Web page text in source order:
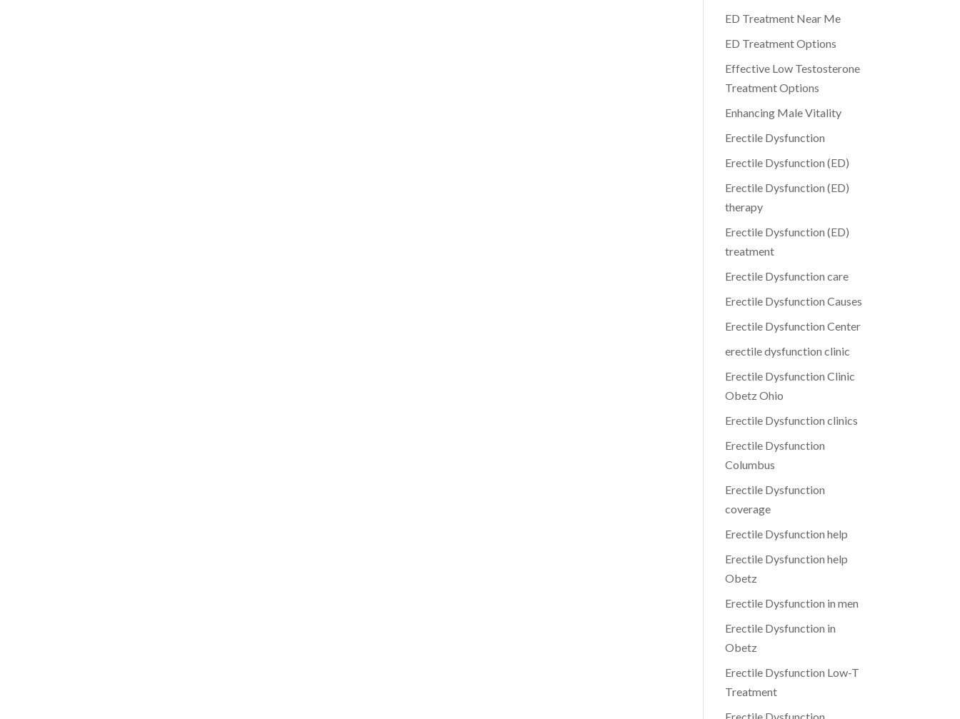
ED Treatment Near Me
ED Treatment Options
Effective Low Testosterone
Treatment Options
Enhancing Male Vitality
Erectile Dysfunction
Erectile Dysfunction (ED)
Erectile Dysfunction (ED)
therapy
Erectile Dysfunction (ED)
treatment
Erectile Dysfunction care
Erectile Dysfunction Causes
Erectile Dysfunction Center
erectile dysfunction clinic
Erectile Dysfunction Clinic
Obetz Ohio
Erectile Dysfunction clinics
Erectile Dysfunction
Columbus
Erectile Dysfunction
coverage
Erectile Dysfunction help
Erectile Dysfunction help
Obetz
Erectile Dysfunction in men
Erectile Dysfunction in
Obetz
Erectile Dysfunction Low-T
Treatment